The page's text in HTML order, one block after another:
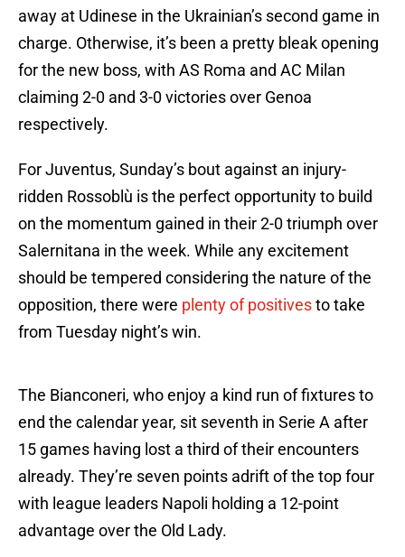
away at Udinese in the Ukrainian’s second game in
charge. Otherwise, it’s been a pretty bleak opening
for the new boss, with AS Roma and AC Milan
claiming 2-0 and 3-0 victories over Genoa
respectively.
For Juventus, Sunday’s bout against an injury-
ridden Rossoblù is the perfect opportunity to build
on the momentum gained in their 2-0 triumph over
Salernitana in the week. While any excitement
should be tempered considering the nature of the
opposition, there were plenty of positivesto take
from Tuesday night’s win.
The Bianconeri, who enjoy a kind run of fixtures to
end the calendar year, sit seventh in Serie A after
15 games having lost a third of their encounters
already. They’re seven points adrift of the top four
with league leaders Napoli holding a 12-point
advantage over the Old Lady.